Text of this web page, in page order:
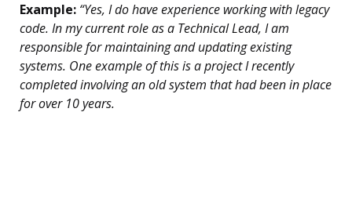
Example: “Yes, I do have experience working with legacy
code. In my current role as a Technical Lead, I am
responsible for maintaining and updating existing
systems. One example of this is a project I recently
completed involving an old system that had been in place
for over 10 years.